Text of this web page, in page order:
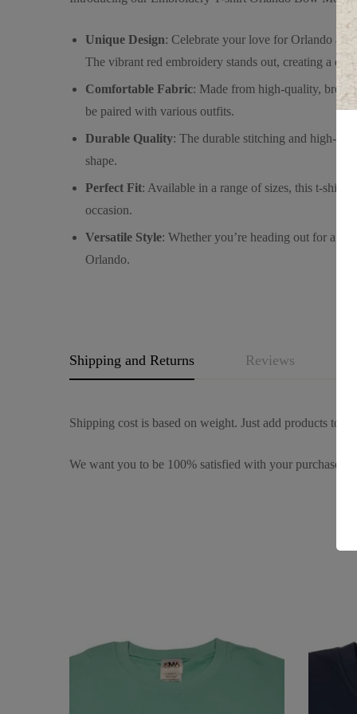
Unique Design: Celebrate your love for Orlando
The vibrant red embroidery stands out, creating a
Comfortable Fabric: Made from high-quality,
be paired with various outfits.
Durable Quality: The durable stitching and high-
shape.
Perfect Fit: Available in a range of sizes, this t-shirt
occasion.
Versatile Style: Whether you’re heading out for a
Orlando.
Shipping and Returns Reviews
Shipping cost is based on weight. Just add products to
We want you to be 100% satisfied with your purchase.